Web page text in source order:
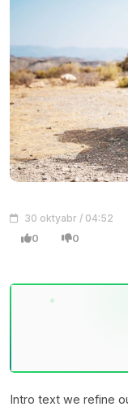
30 oktyabr / 04:52
0 0
Intro text we refine